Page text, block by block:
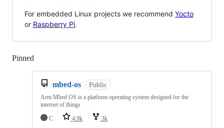
For embedded Linux projects we recommend Yocto
or Raspberry Pi.
Pinned
mbed-os Public
Arm Mbed OS is a platform operating system designed for the
internet of things
C
4.9k 3k